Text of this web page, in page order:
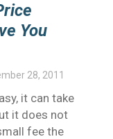
You
28, 2011
it can take
it does not
fee the